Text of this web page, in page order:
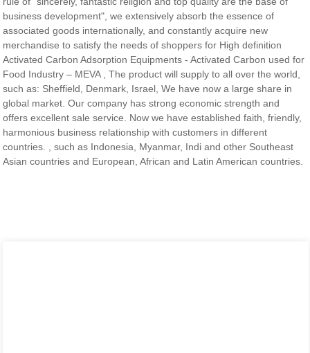
business development", we extensively absorb the essence of
associated goods internationally, and constantly acquire new
merchandise to satisfy the needs of shoppers for High definition
Activated Carbon Adsorption Equipments - Activated Carbon used for
Food Industry – MEVA , The product will supply to all over the world,
such as: Sheffield, Denmark, Israel, We have now a large share in
global market. Our company has strong economic strength and
offers excellent sale service. Now we have established faith, friendly,
harmonious business relationship with customers in different
countries. , such as Indonesia, Myanmar, Indi and other Southeast
Asian countries and European, African and Latin American countries.